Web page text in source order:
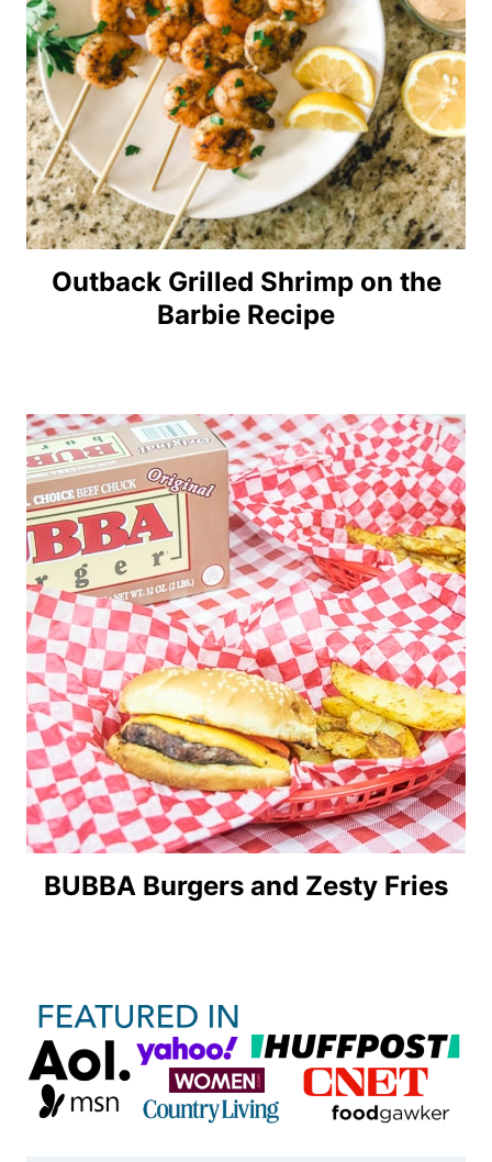
Outback Grilled Shrimp on the
Barbie Recipe
BUBBA Burgers and Zesty Fries